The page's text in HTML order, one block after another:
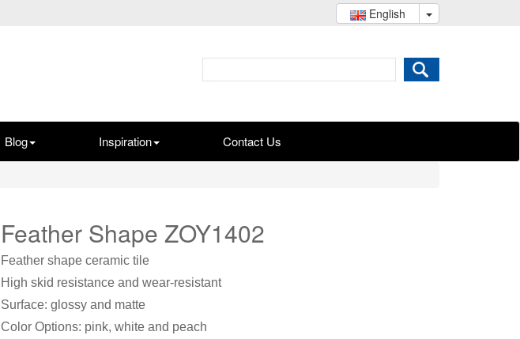
English
Blog Inspiration Contact Us
Feather Shape ZOY1402
Feather shape ceramic tile
High skid resistance and wear-resistant
Surface: glossy and matte
Color Options: pink, white and peach